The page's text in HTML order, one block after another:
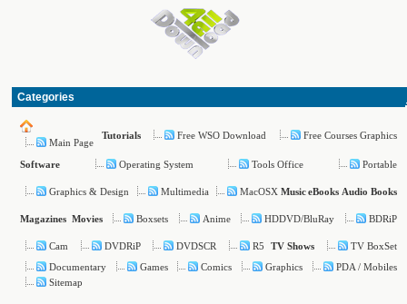
Categories
Main Page
Tutorials Free WSO Download Free Courses Graphics
Software Operating System Tools Office Portable
Graphics & Design Multimedia MacOSX Music eBooks Audio Books
Magazines Movies Boxsets Anime HDDVD/BluRay BDRiP
Cam DVDRiP DVDSCR R5 TV Shows
TV BoxSet
Documentary
Games Comics Graphics
PDA / Mobiles
Sitemap